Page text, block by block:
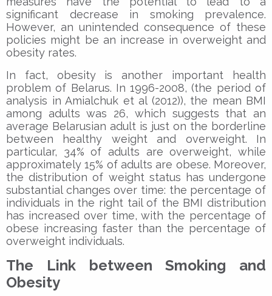
significant decrease in smoking prevalence.
However, an unintended consequence of these
policies might be an increase in overweight and
obesity rates.
In fact, obesity is another important health
problem of Belarus. In 1996-2008, (the period of
analysis in Amialchuk et al (2012)), the mean BMI
among adults was 26, which suggests that an
average Belarusian adult is just on the borderline
between healthy weight and overweight. In
particular, 34% of adults are overweight, while
approximately 15% of adults are obese. Moreover,
the distribution of weight status has undergone
substantial changes over time: the percentage of
individuals in the right tail of the BMI distribution
has increased over time, with the percentage of
obese increasing faster than the percentage of
overweight individuals.
The Link between Smoking and
Obesity